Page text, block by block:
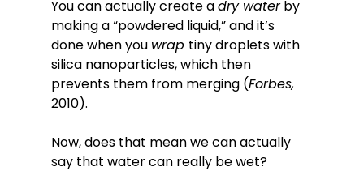
You can actually create a dry water by
making a “powdered liquid,” and it’s
done when you wrap tiny droplets with
silica nanoparticles, which then
prevents them from merging (Forbes,
2010).
Now, does that mean we can actually
say that water can really be wet?